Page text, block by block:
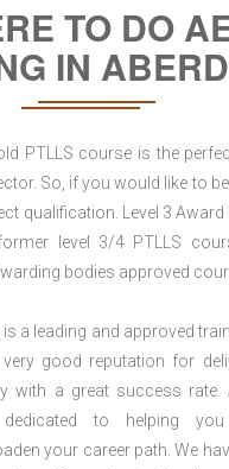
TO DO
IN
PTLLS course is the
So, if you would like to
qualification. Level 3
level 3/4 PTLLS
bodies approved
a leading and approved
good reputation for
with a great success rate.
to helping
your career path. We